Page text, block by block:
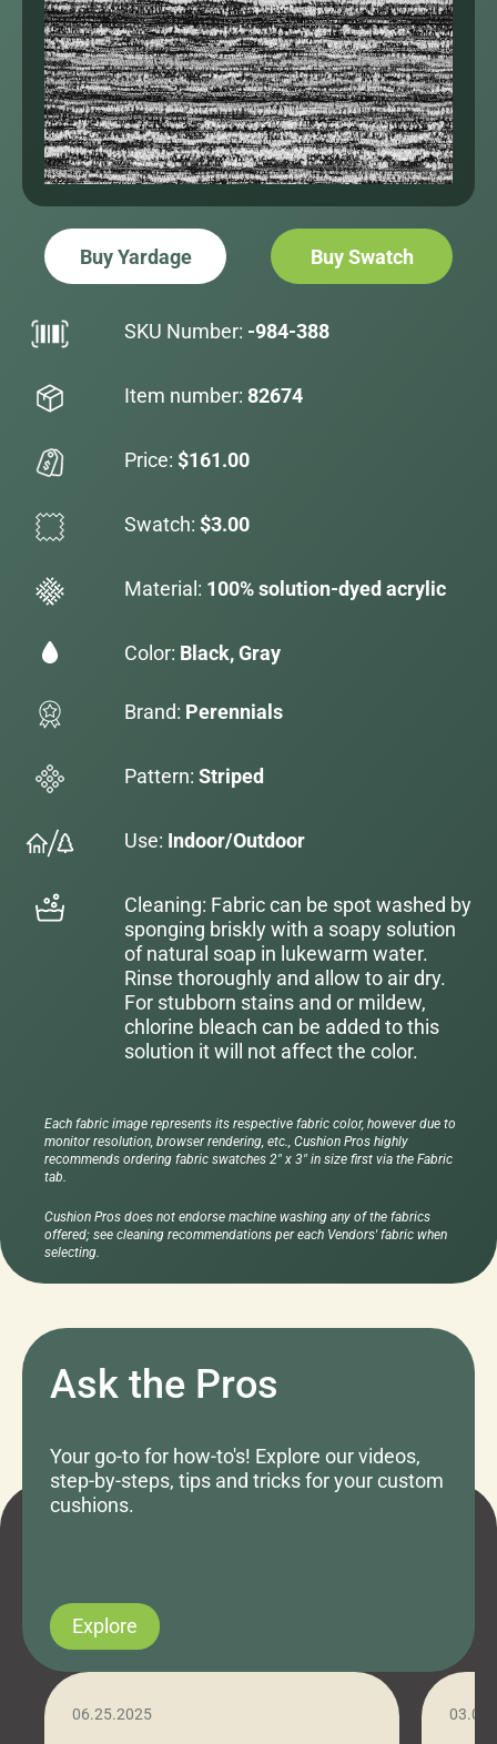
Buy Yardage Buy Swatch
SKU Number: -984-388
Item number: 82674
Price: $161.00
Swatch: $3.00
Material: 100% solution-dyed acrylic
Color: Black, Gray
Brand: Perennials
Pattern: Striped
Use: Indoor/Outdoor
Cleaning: Fabric can be spot washed by
sponging briskly with a soapy solution
of natural soap in lukewarm water.
Rinse thoroughly and allow to air dry.
For stubborn stains and or mildew,
chlorine bleach can be added to this
solution it will not affect the color.
Each fabric image represents its respective fabric color, however due to
monitor resolution, browser rendering, etc., Cushion Pros highly
recommends ordering fabric swatches 2" x 3" in size first via the Fabric
tab.
Cushion Pros does not endorse machine washing any of the fabrics
offered; see cleaning recommendations per each Vendors' fabric when
selecting.
Ask the Pros
Your go-to for how-to's! Explore our videos,
step-by-steps, tips and tricks for your custom
cushions.
Explore
06.25.2025